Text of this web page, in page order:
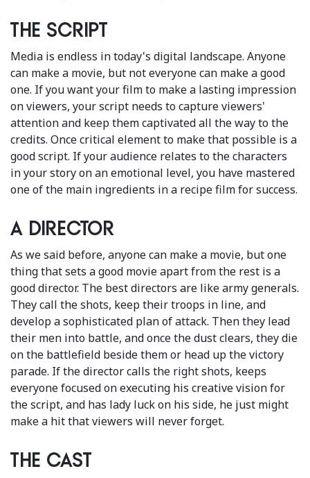
The script
Media is endless in today's digital landscape. Anyone
can make a movie, but not everyone can make a good
one. If you want your film to make a lasting impression
on viewers, your script needs to capture viewers'
attention and keep them captivated all the way to the
credits. Once critical element to make that possible is a
good script. If your audience relates to the characters
in your story on an emotional level, you have mastered
one of the main ingredients in a recipe film for success.
A director
As we said before, anyone can make a movie, but one
thing that sets a good movie apart from the rest is a
good director. The best directors are like army generals.
They call the shots, keep their troops in line, and
develop a sophisticated plan of attack. Then they lead
their men into battle, and once the dust clears, they die
on the battlefield beside them or head up the victory
parade. If the director calls the right shots, keeps
everyone focused on executing his creative vision for
the script, and has lady luck on his side, he just might
make a hit that viewers will never forget.
The cast